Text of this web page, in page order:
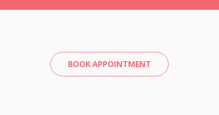
BOOK APPOINTMENT